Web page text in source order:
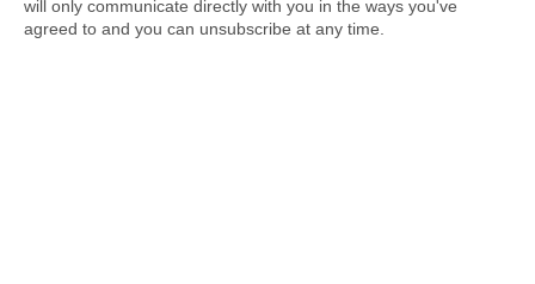
will only communicate directly with you in the ways you've
agreed to and you can unsubscribe at any time.